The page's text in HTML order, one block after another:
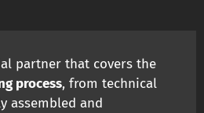
partner that covers the
process, from technical
assembled and